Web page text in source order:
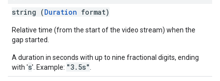
string (Duration format)
Relative time (from the start of the video stream) when the
gap started.
A duration in seconds with up to nine fractional digits, ending
with 's'. Example: "3.5s"